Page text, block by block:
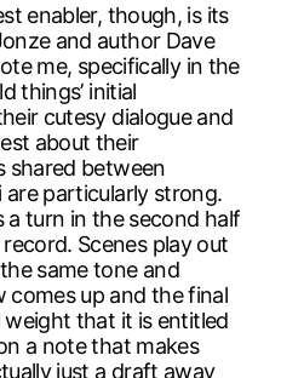
enabler, though, is its
and author Dave
me, specifically in the
things’ initial
cutesy dialogue and
about their
shared between
are particularly strong.
a turn in the second half
Scenes play out
same tone and
comes up and the final
that it is entitled
a note that makes
just a draft away